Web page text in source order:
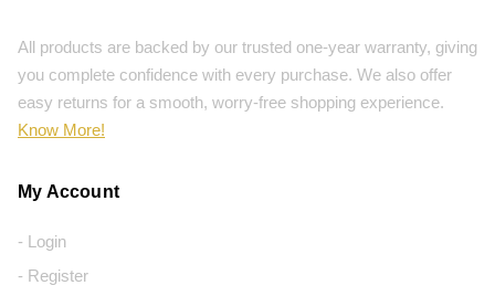
All products are backed by our trusted one-year warranty, giving
you complete confidence with every purchase. We also offer
easy returns for a smooth, worry-free shopping experience.
Know More!
My Account
- Login
- Register